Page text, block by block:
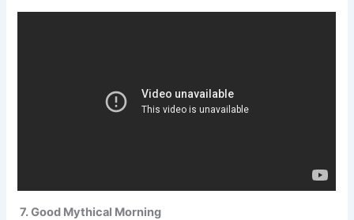
7. Good Mythical Morning